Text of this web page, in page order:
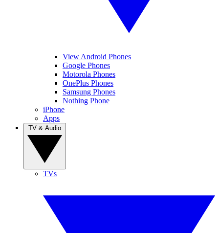
View Android Phones
Google Phones
Motorola Phones
OnePlus Phones
Samsung Phones
Nothing Phone
iPhone
Apps
TVs